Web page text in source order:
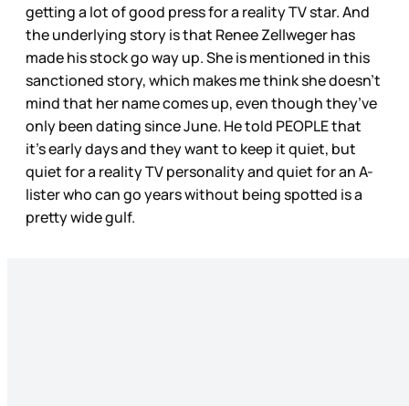
getting a lot of good press for a reality TV star. And
the underlying story is that Renee Zellweger has
made his stock go way up. She is mentioned in this
sanctioned story, which makes me think she doesn’t
mind that her name comes up, even though they’ve
only been dating since June. He told PEOPLE that
it’s early days and they want to keep it quiet, but
quiet for a reality TV personality and quiet for an A-
lister who can go years without being spotted is a
pretty wide gulf.